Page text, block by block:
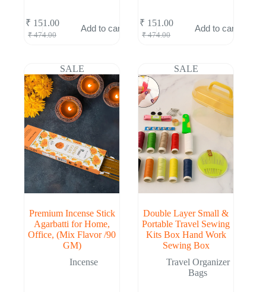
₹474.00
Original
₹ 474.00.
₹ 151.00
Current
₹ 151.00.
Add to cart
₹474.00
Original
₹ 474.00.
₹ 151.00
Current
₹ 151.00.
Add to cart
SALE
Premium Incense Stick
Agarbatti for Home,
Office, (Mix Flavor /90
GM)
Incense
SALE
Double Layer Small &
Portable Travel Sewing
Kits Box Hand Work
Sewing Box
Travel Organizer
Bags